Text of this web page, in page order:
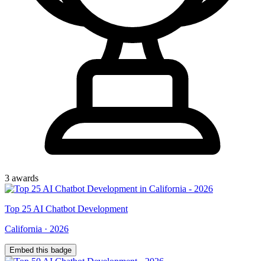
3 awards
Top 25 AI Chatbot Development
California · 2026
Embed this badge